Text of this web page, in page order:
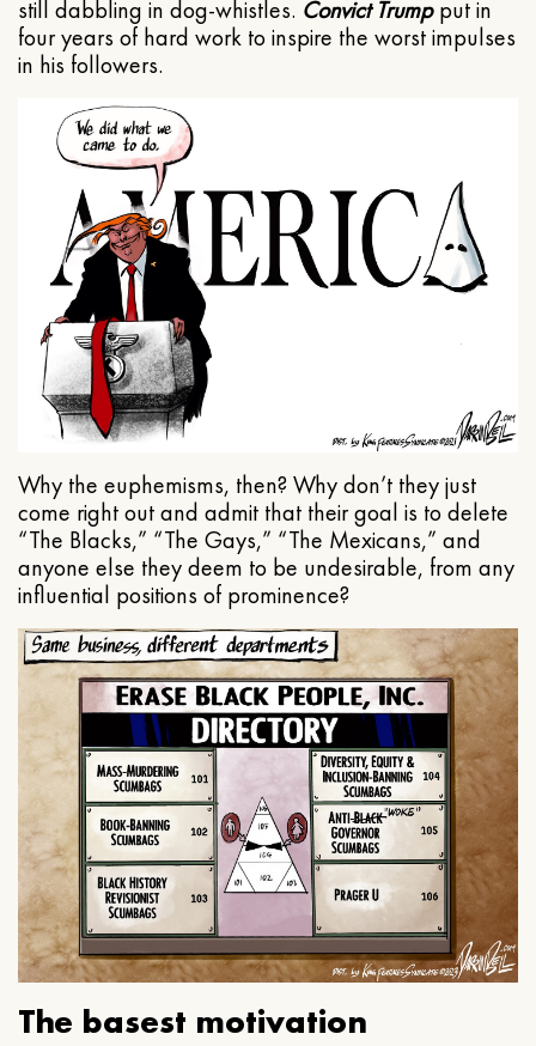
still dabbling in dog-whistles. Convict Trumpput in
four years of hard work to inspire the worst impulses
in his followers.
Why the euphemisms, then? Why don’t they just
come right out and admit that their goal is to delete
“The Blacks,” “The Gays,” “The Mexicans,” and
anyone else they deem to be undesirable, from any
influential positions of prominence?
The basest motivation